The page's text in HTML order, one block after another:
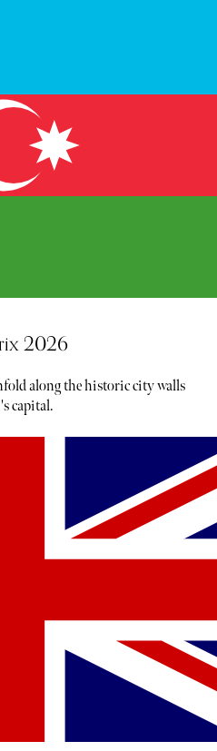
2026
along the historic city walls
capital.